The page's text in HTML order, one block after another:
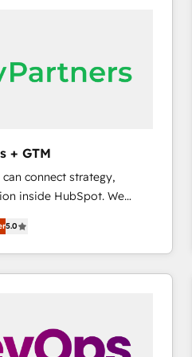
human at global
proof of trust built through
+ GTM
connect strategy,
inside HubSpot. We
agencies fall short by
technical execution to
the right solution. As the
Elite Partner
intelligence, and go-to-
5.0